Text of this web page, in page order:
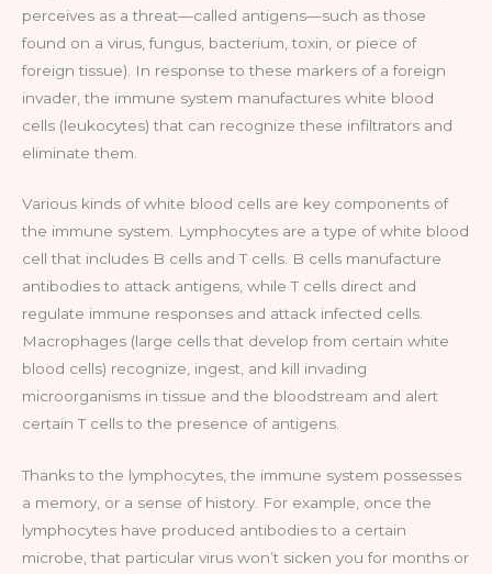
perceives as a threat—called antigens—such as those
found on a virus, fungus, bacterium, toxin, or piece of
foreign tissue). In response to these markers of a foreign
invader, the immune system manufactures white blood
cells (leukocytes) that can recognize these infiltrators and
eliminate them.
Various kinds of white blood cells are key components of
the immune system. Lymphocytes are a type of white blood
cell that includes B cells and T cells. B cells manufacture
antibodies to attack antigens, while T cells direct and
regulate immune responses and attack infected cells.
Macrophages (large cells that develop from certain white
blood cells) recognize, ingest, and kill invading
microorganisms in tissue and the bloodstream and alert
certain T cells to the presence of antigens.
Thanks to the lymphocytes, the immune system possesses
a memory, or a sense of history. For example, once the
lymphocytes have produced antibodies to a certain
microbe, that particular virus won’t sicken you for months or